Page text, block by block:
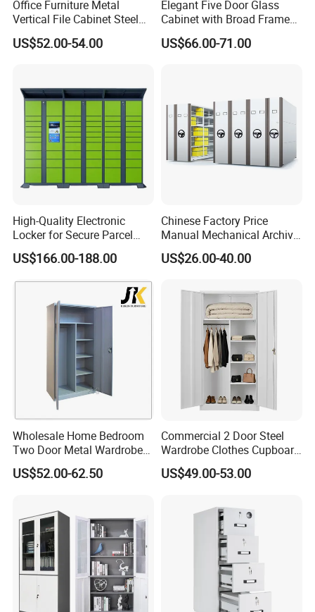
to to avoid fragile.
1.For parcel sample / urgent things by air:
We provide as many shipping options as possible,
including DHL, UPS, ,FedEx, EMS and Air mail and so on
2.For mass production big quantity by sea:
years, and they can offer us the competitive price by the
vessels such as PIL, APL, OOCL, CSCL, MSC and CMA and
so on
6 .Import taxes:
We can help you reduce and avoid import taxes by
declaring prices low.
Color Selection:
Office Furniture Metal
Vertical File Cabinet Steel
Storage Filing Cabinet with
4 Drawers
US$52.00-54.00
Elegant Five Door Glass
Cabinet with Broad Frame
and Dual Tone Finish
US$66.00-71.00
High-Quality Electronic
Locker for Secure Parcel
Storage Solutions
US$166.00-188.00
Chinese Factory Price
Manual Mechanical Archive
Cabinet Modern Steel
Locker Mobile Storage
Bank Government
US$26.00-40.00
Wholesale Home Bedroom
Two Door Metal Wardrobe
Steel Almirah Design
US$52.00-62.50
Commercial 2 Door Steel
Wardrobe Clothes Cupboard
Lockable Metal Storage
Locker Cabinet Wardrobe
US$49.00-53.00